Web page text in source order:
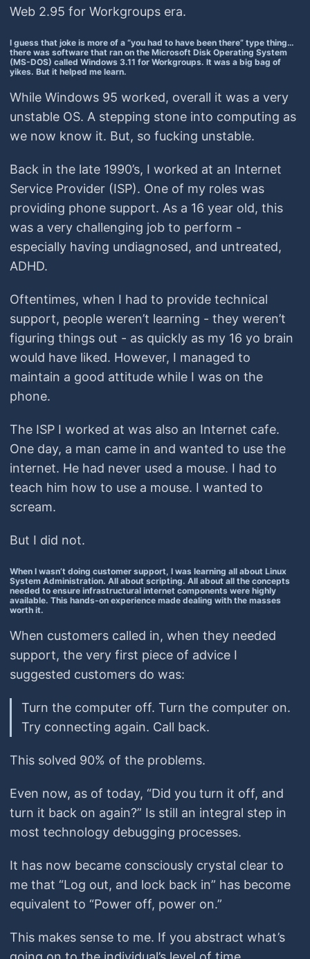
Web 2.95 for Workgroups era.
I guess that joke is more of a “you had to have been there” type thing…
there was software that ran on the Microsoft Disk Operating System
(MS-DOS) called Windows 3.11 for Workgroups. It was a big bag of
yikes. But it helped me learn.
While Windows 95 worked, overall it was a very
unstable OS. A stepping stone into computing as
we now know it. But, so fucking unstable.
Back in the late 1990’s, I worked at an Internet
Service Provider (ISP). One of my roles was
providing phone support. As a 16 year old, this
was a very challenging job to perform -
especially having undiagnosed, and untreated,
ADHD.
Oftentimes, when I had to provide technical
support, people weren’t learning - they weren’t
figuring things out - as quickly as my 16 yo brain
would have liked. However, I managed to
maintain a good attitude while I was on the
phone.
The ISP I worked at was also an Internet cafe.
One day, a man came in and wanted to use the
internet. He had never used a mouse. I had to
teach him how to use a mouse. I wanted to
scream.
But I did not.
When I wasn’t doing customer support, I was learning all about Linux
System Administration. All about scripting. All about all the concepts
needed to ensure infrastructural internet components were highly
available. This hands-on experience made dealing with the masses
worth it.
When customers called in, when they needed
support, the very first piece of advice I
suggested customers do was:
Turn the computer off. Turn the computer on.
Try connecting again. Call back.
This solved 90% of the problems.
Even now, as of today, “Did you turn it off, and
turn it back on again?” Is still an integral step in
most technology debugging processes.
It has now became consciously crystal clear to
me that “Log out, and lock back in” has become
equivalent to “Power off, power on.”
This makes sense to me. If you abstract what’s